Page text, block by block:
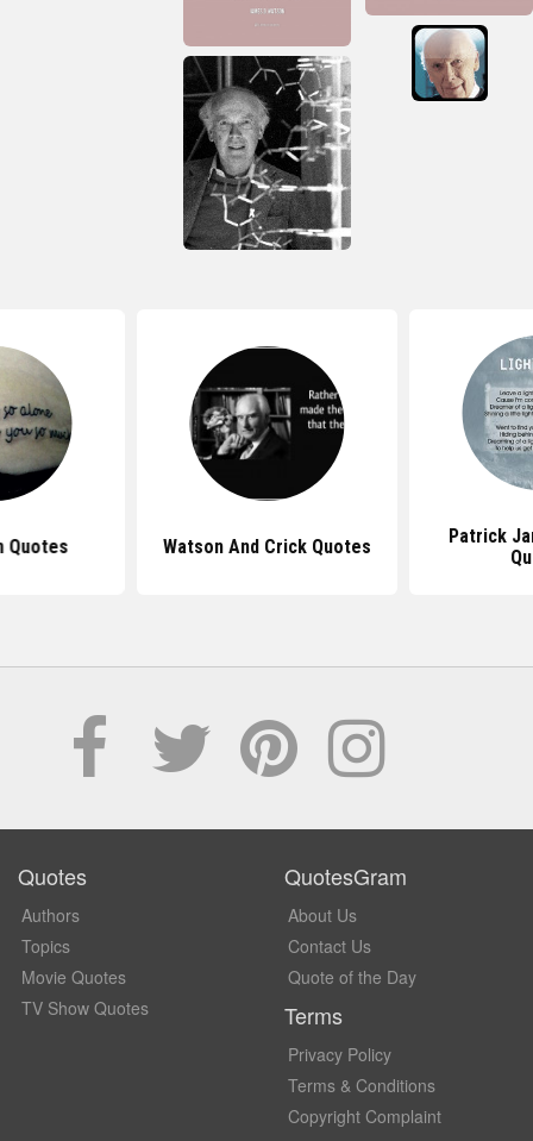
Quotes Watson And Crick Quotes
Patrick
Quotes
Authors
Topics
Movie Quotes
TV Show Quotes
QuotesGram
About Us
Contact Us
Quote of the Day
Terms
Privacy Policy
Terms & Conditions
Copyright Complaint